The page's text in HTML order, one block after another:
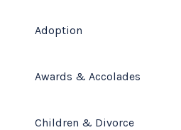
Adoption
Awards & Accolades
Children & Divorce